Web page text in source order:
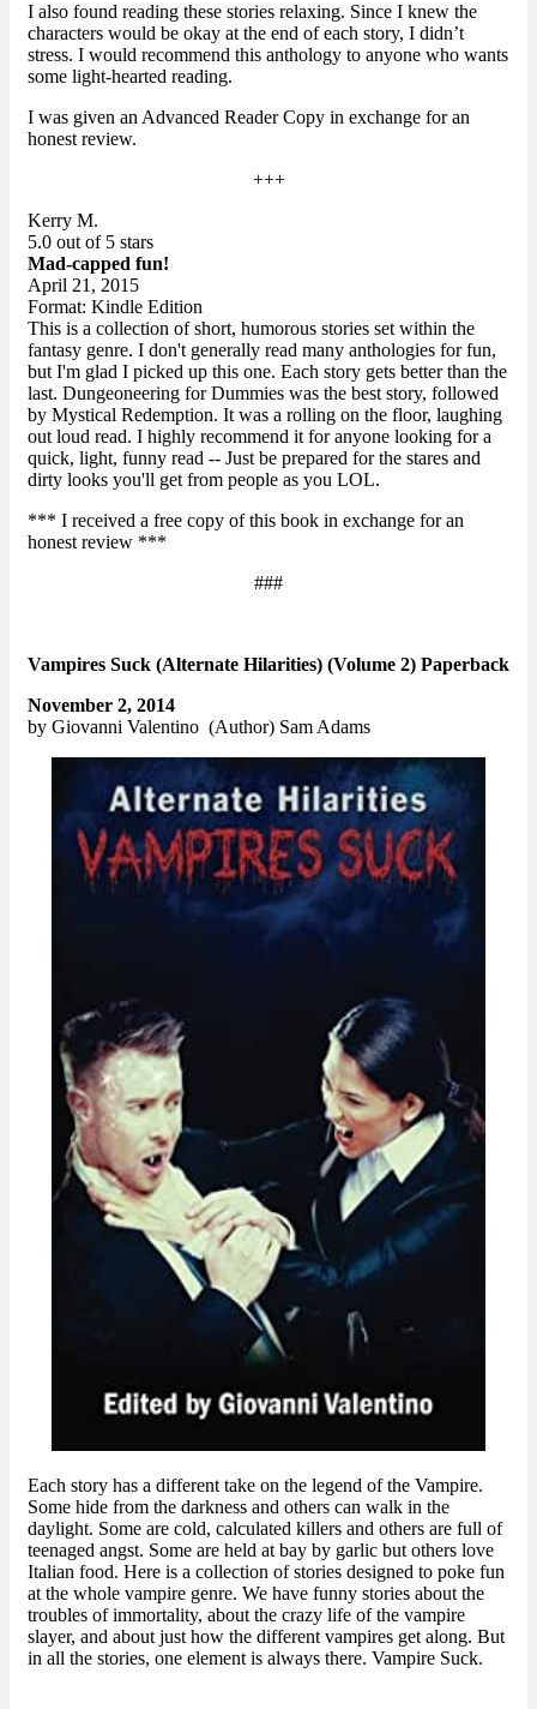
I also found reading these stories relaxing. Since I knew the
characters would be okay at the end of each story, I didn’t
stress. I would recommend this anthology to anyone who wants
some light-hearted reading.
I was given an Advanced Reader Copy in exchange for an
honest review.
+++
Kerry M.
5.0 out of 5 stars
Mad-capped fun!
April 21, 2015
Format: Kindle Edition
This is a collection of short, humorous stories set within the
fantasy genre. I don't generally read many anthologies for fun,
but I'm glad I picked up this one. Each story gets better than the
last. Dungeoneering for Dummies was the best story, followed
by Mystical Redemption. It was a rolling on the floor, laughing
out loud read. I highly recommend it for anyone looking for a
quick, light, funny read -- Just be prepared for the stares and
dirty looks you'll get from people as you LOL.
*** I received a free copy of this book in exchange for an
honest review ***
###
Vampires Suck (Alternate Hilarities) (Volume 2) Paperback
November 2, 2014
by Giovanni Valentino (Author) Sam Adams
Each story has a different take on the legend of the Vampire.
Some hide from the darkness and others can walk in the
daylight. Some are cold, calculated killers and others are full of
teenaged angst. Some are held at bay by garlic but others love
Italian food. Here is a collection of stories designed to poke fun
at the whole vampire genre. We have funny stories about the
troubles of immortality, about the crazy life of the vampire
slayer, and about just how the different vampires get along. But
in all the stories, one element is always there. Vampire Suck.